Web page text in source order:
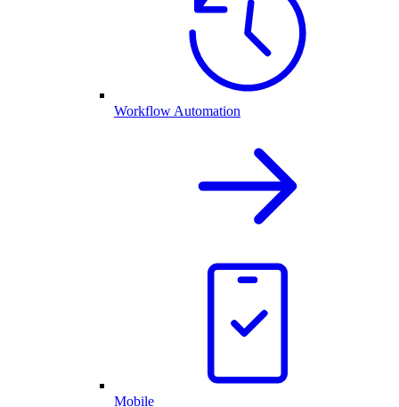
Workflow Automation
Mobile